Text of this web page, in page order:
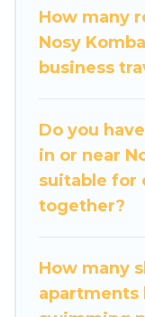
large selection
with plenty of
If you're looking
for a month-
Twosome can
homeowners
renting the best
special rooms.
Last minute
during a
stay in Nosy
How many
Nosy
business
Do you
in or near
suitable for
together?
How many
apartments